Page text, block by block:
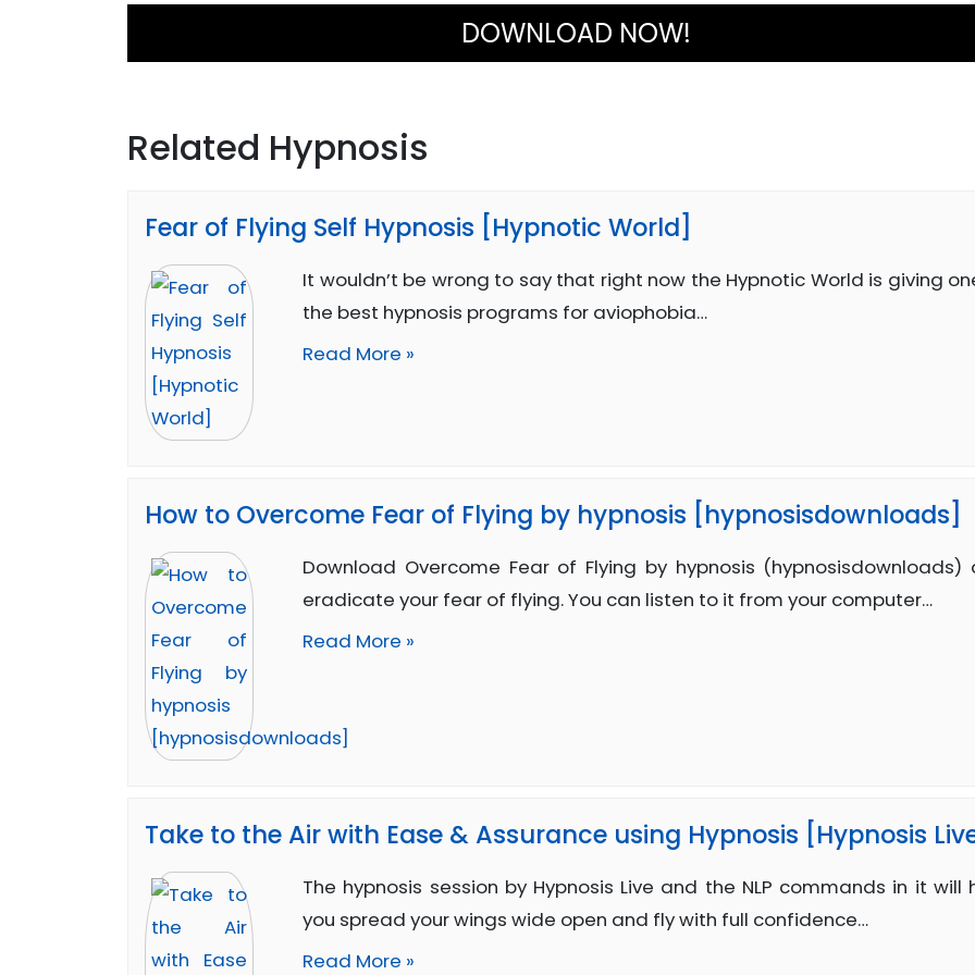
DOWNLOAD NOW!
Related Hypnosis
Fear of Flying Self Hypnosis [Hypnotic World]
It wouldn’t be wrong to say that right now the Hypnotic World is giving
the best hypnosis programs for aviophobia…
Read More »
How to Overcome Fear of Flying by hypnosis [hypnosisdownloads]
Download Overcome Fear of Flying by hypnosis (hypnosisdownloads)
eradicate your fear of flying. You can listen to it from your computer…
Read More »
Take to the Air with Ease & Assurance using Hypnosis [Hypnosis
The hypnosis session by Hypnosis Live and the NLP commands in it will
you spread your wings wide open and fly with full confidence…
Read More »